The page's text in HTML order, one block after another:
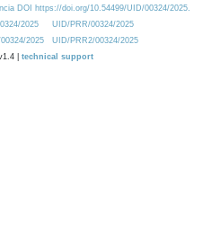
DOI https://doi.org/10.54499/UID/00324/2025.
2025
UID/PRR/00324/2025
2025
UID/PRR2/00324/2025
| technical support